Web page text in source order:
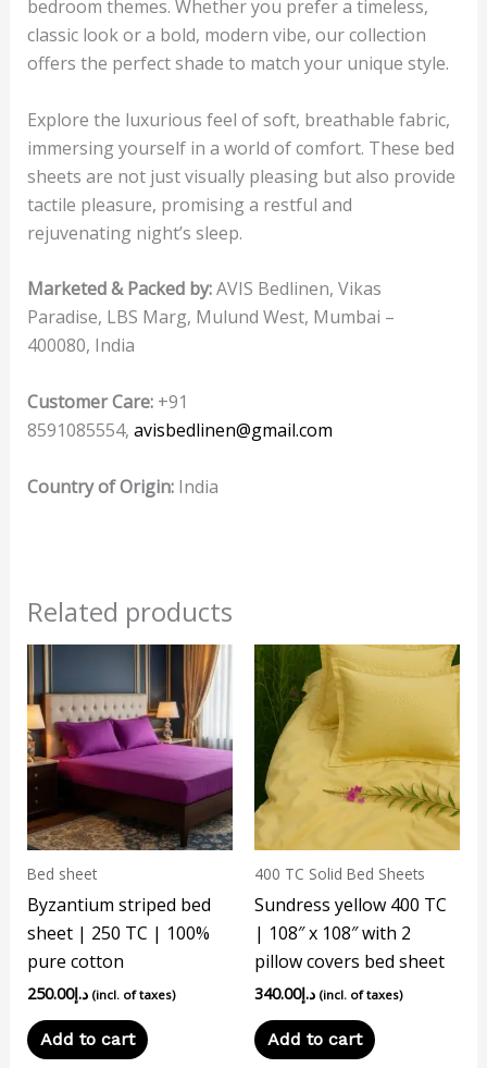
bedroom themes. Whether you prefer a timeless,
classic look or a bold, modern vibe, our collection
offers the perfect shade to match your unique style.
Explore the luxurious feel of soft, breathable fabric,
immersing yourself in a world of comfort. These bed
sheets are not just visually pleasing but also provide
tactile pleasure, promising a restful and
rejuvenating night’s sleep.
Marketed & Packed by:AVIS Bedlinen, Vikas
Paradise, LBS Marg, Mulund West, Mumbai –
400080, India
Customer Care:+91
8591085554, avisbedlinen@gmail.com
Country of Origin:India
Related products
Bed sheet
Byzantium striped bed
sheet | 250 TC | 100%
pure cotton
د.إ250.00 (incl. of taxes)
Add to cart
400 TC Solid Bed Sheets
Sundress yellow 400 TC
| 108″ x 108″ with 2
pillow covers bed sheet
د.إ340.00 (incl. of taxes)
Add to cart